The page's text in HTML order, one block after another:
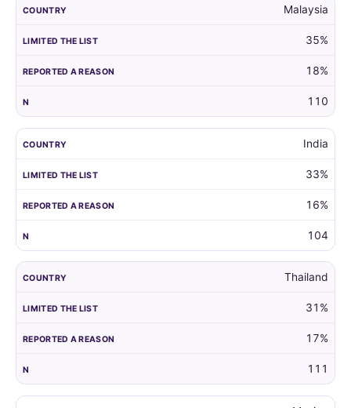
Malaysia
35%
18%
110
India
33%
16%
104
Thailand
31%
17%
111